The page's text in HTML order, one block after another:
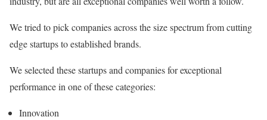
We tried to pick companies across the size spectrum from cutting
edge startups to established brands.
We selected these startups and companies for exceptional
performance in one of these categories:
Innovation